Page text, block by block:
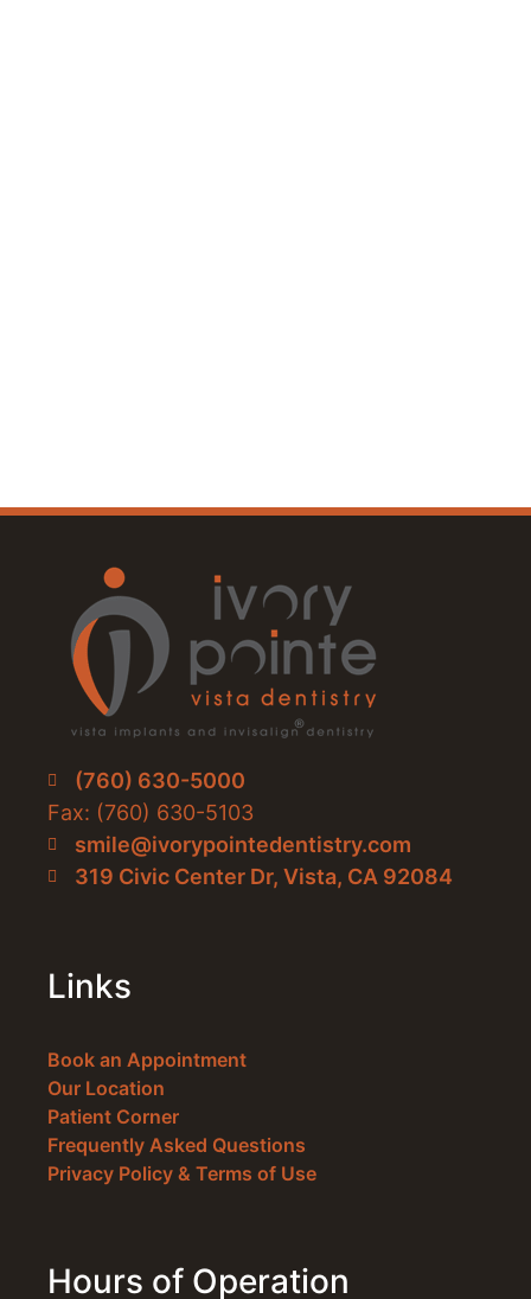
(760) 630-5000
Fax: (760) 630-5103
smile@ivorypointedentistry.com
319 Civic Center Dr, Vista, CA 92084
Links
Book an Appointment
Our Location
Patient Corner
Frequently Asked Questions
Privacy Policy & Terms of Use
Hours of Operation